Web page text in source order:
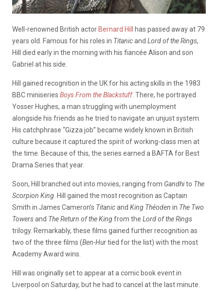
Well-renowned British actor Bernard Hill
has passed away at 79
years old. Famous for his roles in Titanicand Lord of the Rings,
Hill died early in the morning with his fiancée Alison and son
Gabriel at his side.
Hill gained recognition in the UK for his acting skills in the 1983
BBC miniseries Boys From the Blackstuff. There, he portrayed
Yosser Hughes, a man struggling with unemployment
alongside his friends as he tried to navigate an unjust system.
His catchphrase “Gizza job” became widely known in British
culture because it captured the spirit of working-class men at
the time. Because of this, the series earned a BAFTA for Best
Drama Series that year.
Soon, Hill branched out into movies, ranging from Gandhito The
Scorpion King . Hill gained the most recognition as Captain
Smith in James Cameron’s Titanicand King Théoden in The Two
Towersand The Return of the Kingfrom the Lord of the Rings
trilogy. Remarkably, these films gained further recognition as
two of the three films (Ben-Hurtied for the list) with the most
Academy Award wins.
Hill was originally set to appear at a comic book event in
Liverpool on Saturday, but he had to cancel at the last minute.